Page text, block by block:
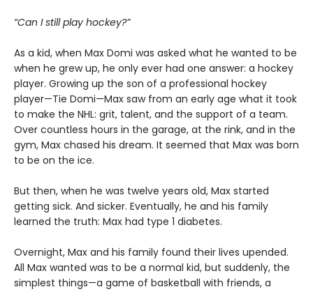
“Can I still play hockey?”
As a kid, when Max Domi was asked what he wanted to be
when he grew up, he only ever had one answer: a hockey
player. Growing up the son of a professional hockey
player—Tie Domi—Max saw from an early age what it took
to make the NHL: grit, talent, and the support of a team.
Over countless hours in the garage, at the rink, and in the
gym, Max chased his dream. It seemed that Max was born
to be on the ice.
But then, when he was twelve years old, Max started
getting sick. And sicker. Eventually, he and his family
learned the truth: Max had type 1 diabetes.
Overnight, Max and his family found their lives upended.
All Max wanted was to be a normal kid, but suddenly, the
simplest things—a game of basketball with friends, a